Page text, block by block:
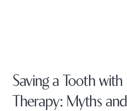
Saving a Tooth
Therapy: Myths